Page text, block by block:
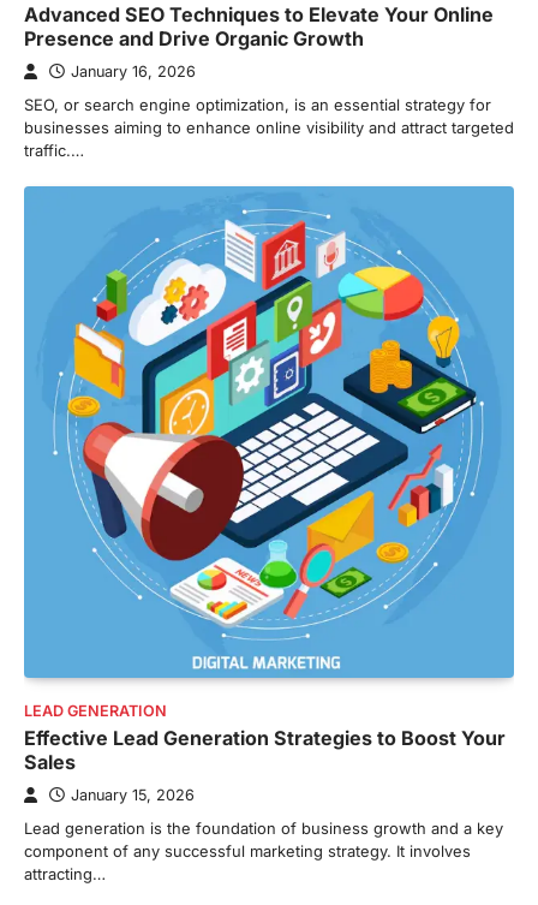
Advanced SEO Techniques to Elevate Your Online
Presence and Drive Organic Growth
January 16, 2026
SEO, or search engine optimization, is an essential strategy for
businesses aiming to enhance online visibility and attract targeted
traffic.…
LEAD GENERATION
Effective Lead Generation Strategies to Boost Your
Sales
January 15, 2026
Lead generation is the foundation of business growth and a key
component of any successful marketing strategy. It involves
attracting…